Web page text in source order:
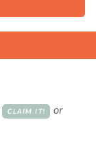
CLAIM IT! or